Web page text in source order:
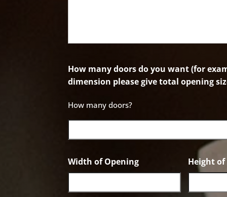
How many doors do you want (for
dimension please give total opening
How many doors?
Width of Opening Height